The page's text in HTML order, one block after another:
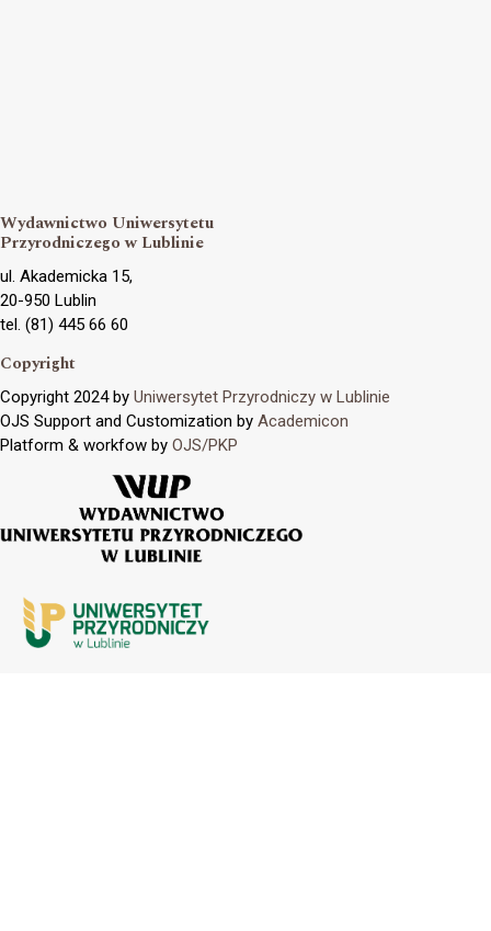
Wydawnictwo Uniwersytetu
Przyrodniczego w Lublinie
ul. Akademicka 15,
20-950 Lublin
tel. (81) 445 66 60
Copyright
Copyright 2024 by Uniwersytet Przyrodniczy w Lublinie
OJS Support and Customization by Academicon
Platform & workfow by OJS/PKP